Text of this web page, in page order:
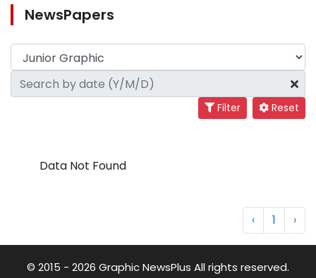
NewsPapers
Filter Reset
Data Not Found
‹ 1 ›
© 2015 - 2026 Graphic NewsPlus All rights reserved.